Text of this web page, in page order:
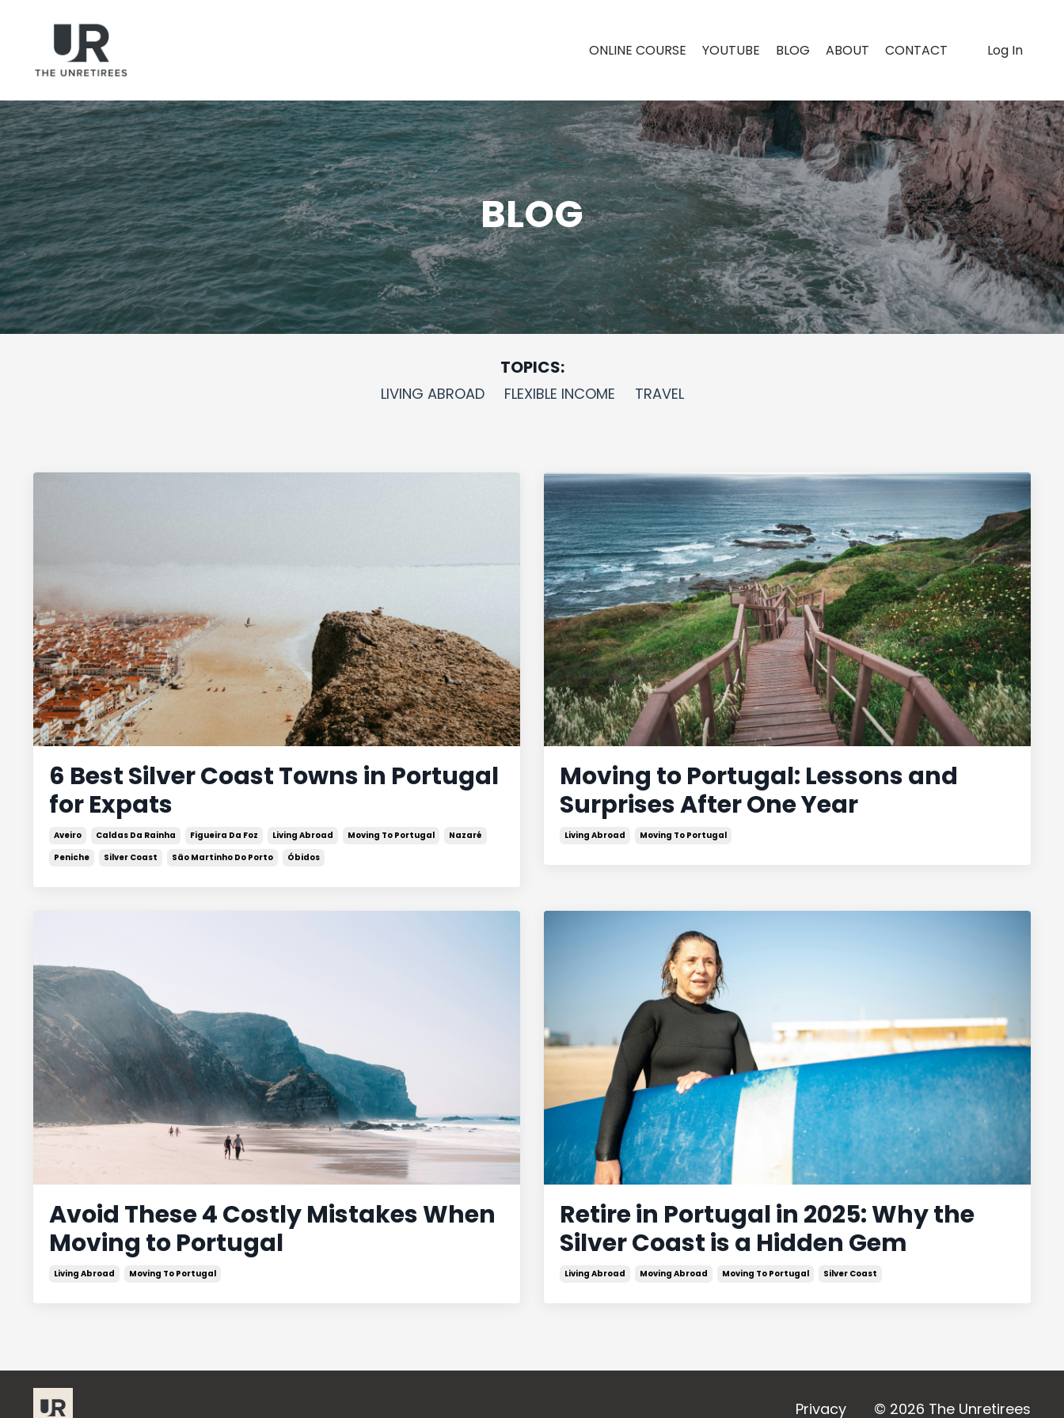
ONLINE COURSE YOUTUBE BLOG ABOUT CONTACT Log In
BLOG
TOPICS:
LIVING ABROAD FLEXIBLE INCOME TRAVEL
6 Best Silver Coast Towns in Portugal
for Expats
Aveiro Caldas Da Rainha Figueira Da Foz Living Abroad Moving To Portugal
Nazaré
Peniche
Silver Coast São Martinho Do Porto Óbidos
Moving to Portugal: Lessons and
Surprises After One Year
Living Abroad Moving To Portugal
Avoid These 4 Costly Mistakes When
Moving to Portugal
Living Abroad Moving To Portugal
Retire in Portugal in 2025: Why the
Silver Coast is a Hidden Gem
Living Abroad Moving Abroad Moving To Portugal Silver Coast
Privacy © 2026 The Unretirees